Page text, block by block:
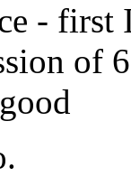
- first
of